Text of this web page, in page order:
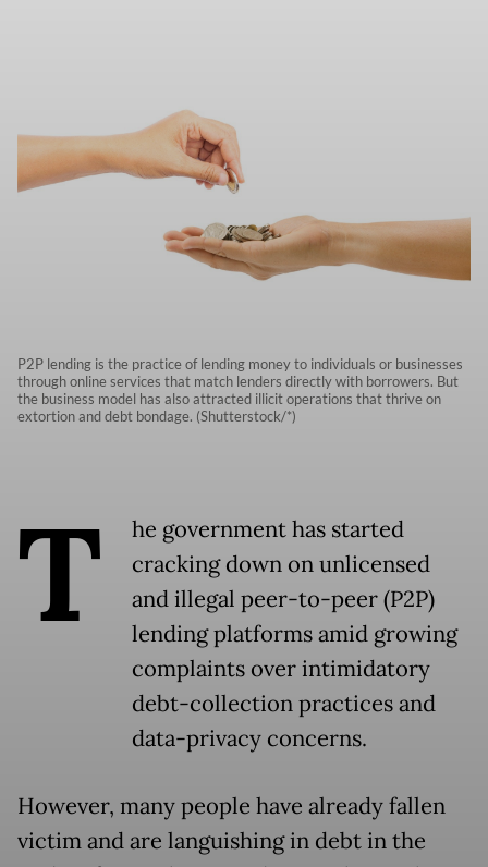
P2P lending is the practice of lending money to individuals or businesses
through online services that match lenders directly with borrowers. But
the business model has also attracted illicit operations that thrive on
extortion and debt bondage. (Shutterstock/*)
T
he government has started
cracking down on unlicensed
and illegal peer-to-peer (P2P)
lending platforms amid growing
complaints over intimidatory
debt-collection practices and
data-privacy concerns.
However, many people have already fallen
victim and are languishing in debt in the